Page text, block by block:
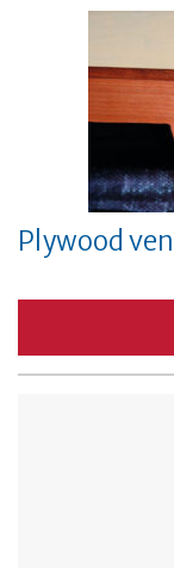
Plywood